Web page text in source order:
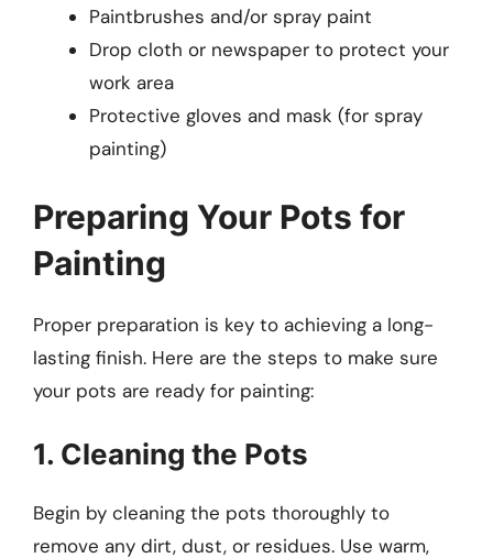
Paintbrushes and/or spray paint
Drop cloth or newspaper to protect your
work area
Protective gloves and mask (for spray
painting)
Preparing Your Pots for
Painting
Proper preparation is key to achieving a long-
lasting finish. Here are the steps to make sure
your pots are ready for painting:
1. Cleaning the Pots
Begin by cleaning the pots thoroughly to
remove any dirt, dust, or residues. Use warm,